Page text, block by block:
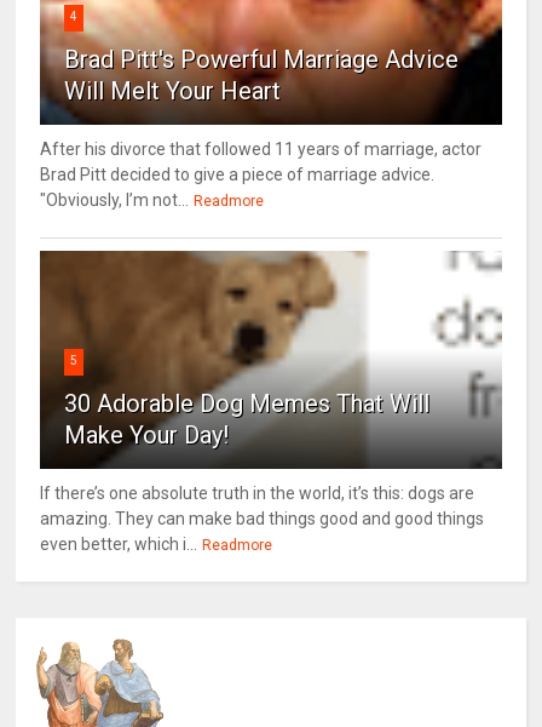
4
Brad Pitt's Powerful Marriage Advice
Will Melt Your Heart
After his divorce that followed 11 years of marriage, actor
Brad Pitt decided to give a piece of marriage advice.
"Obviously, I’m not...
Readmore
5
30 Adorable Dog Memes That Will
Make Your Day!
If there’s one absolute truth in the world, it’s this: dogs are
amazing. They can make bad things good and good things
even better, which i...
Readmore